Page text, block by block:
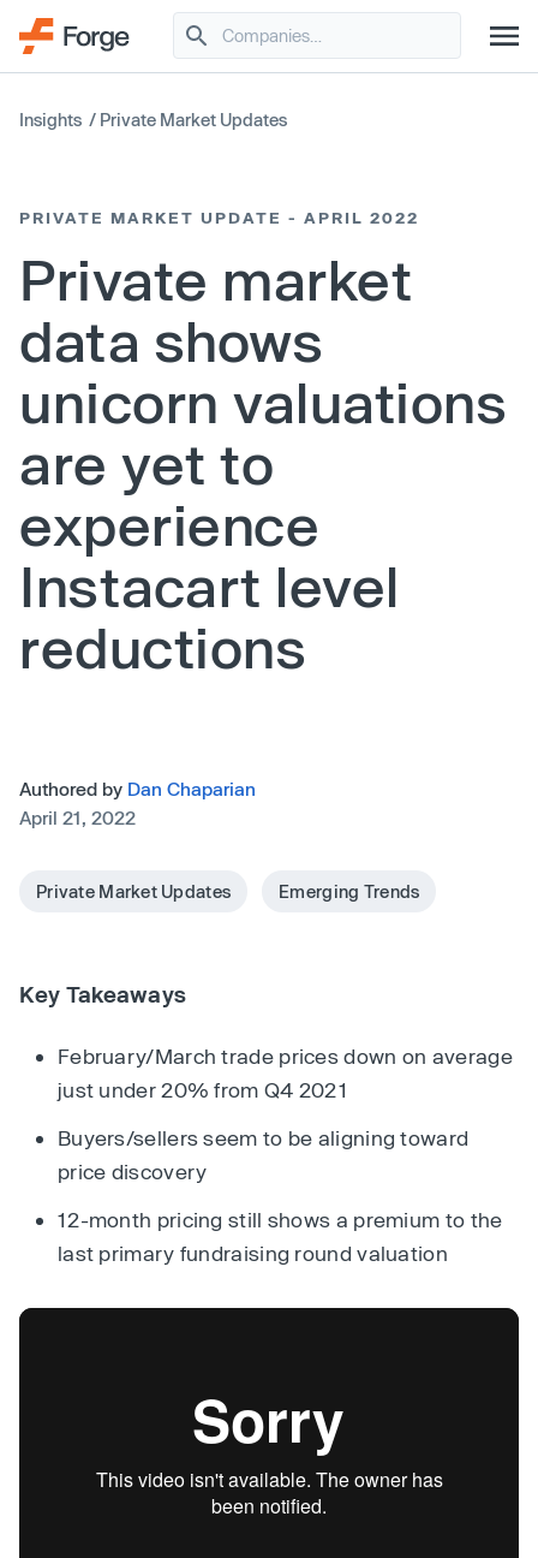
Insights / Private Market Updates
PRIVATE MARKET UPDATE - APRIL 2022
Private market
data shows
unicorn valuations
are yet to
experience
Instacart level
reductions
Authored by Dan Chaparian
April 21, 2022
Private Market Updates Emerging Trends
Key Takeaways
February/March trade prices down on average
just under 20% from Q4 2021
Buyers/sellers seem to be aligning toward
price discovery
12-month pricing still shows a premium to the
last primary fundraising round valuation